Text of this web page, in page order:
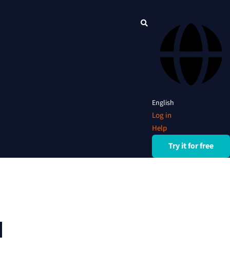
English
Log in
Help
Try it for free